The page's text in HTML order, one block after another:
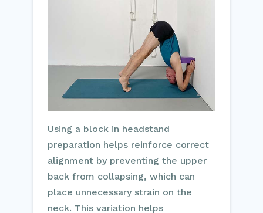
Using a block in headstand
preparation helps reinforce correct
alignment by preventing the upper
back from collapsing, which can
place unnecessary strain on the
neck. This variation helps